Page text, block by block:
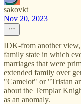
sakovkt
Nov 20, 2023
IDK-from another view,
family state in which
marriages that were
extended family over
"Camelot" or "Tristan
about the Templar
as an anomaly.